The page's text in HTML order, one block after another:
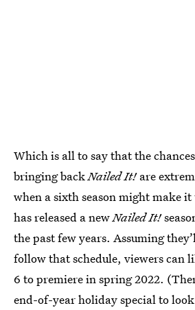
Which is all to say that the
bringing backNailed It!are
when a sixth season might make
has released a newNailed It!
the past few years. Assuming
follow that schedule, viewers can
6 to premiere in spring 2022.
end-of-year holiday special to